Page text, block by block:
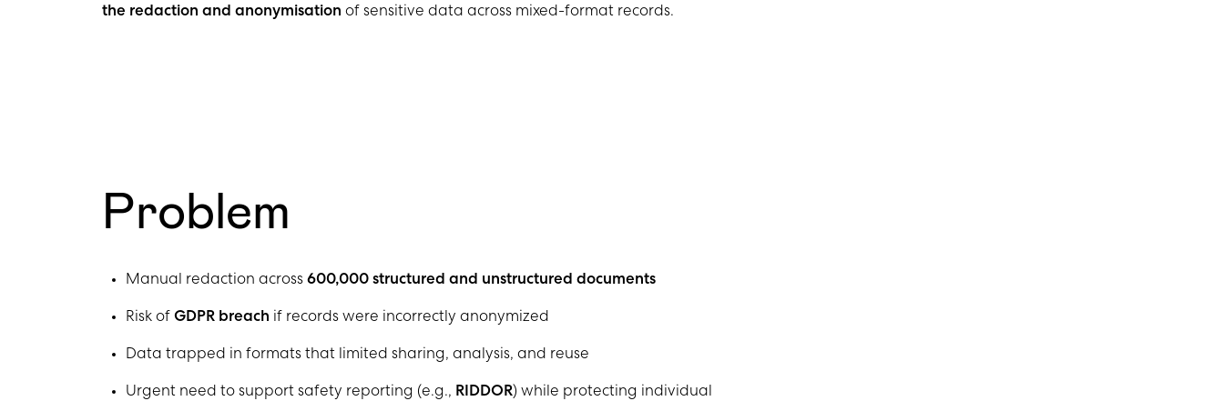
the redaction and anonymisation of sensitive data across mixed-format records.
Problem
Manual redaction across 600,000 structured and unstructured documents
Risk of GDPR breach if records were incorrectly anonymized
Data trapped in formats that limited sharing, analysis, and reuse
Urgent need to support safety reporting (e.g., RIDDOR) while protecting individual